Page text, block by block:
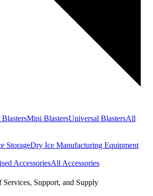
Mini BlastersUniversal BlastersAll
StorageDry Ice Manufacturing Equipment
AccessoriesAll Accessories
Services, Support, and Supply